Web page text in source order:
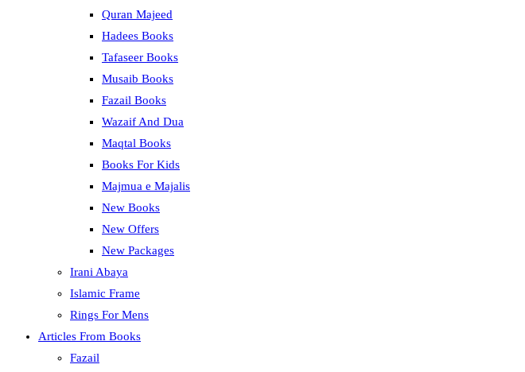
Quran Majeed
Hadees Books
Tafaseer Books
Musaib Books
Fazail Books
Wazaif And Dua
Maqtal Books
Books For Kids
Majmua e Majalis
New Books
New Offers
New Packages
Irani Abaya
Islamic Frame
Rings For Mens
Articles From Books
Fazail